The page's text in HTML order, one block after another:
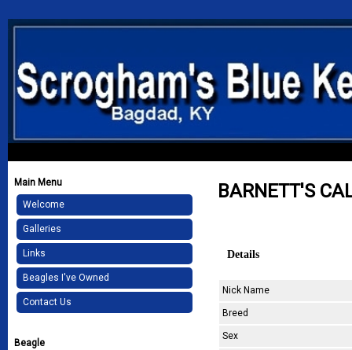
Main Menu
Welcome
Galleries
Links
Beagles I've Owned
Contact Us
Beagle
BARNETT'S
Details
Nick Name
Breed
Sex